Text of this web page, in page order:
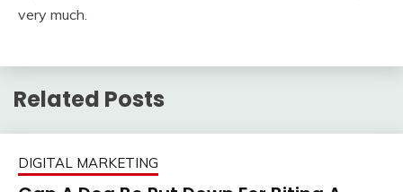
very much.
Related Posts
DIGITAL MARKETING